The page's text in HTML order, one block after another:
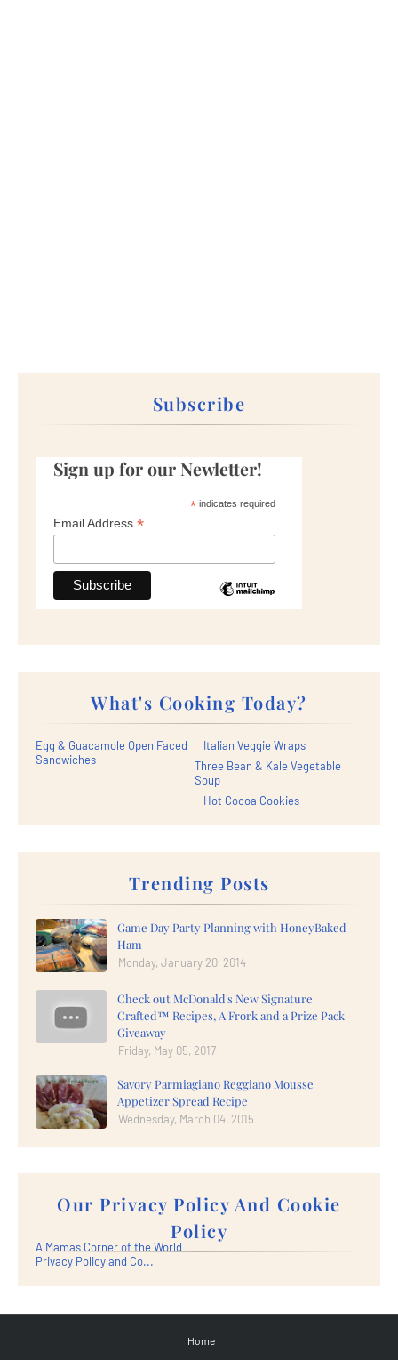
Subscribe
Sign up for our Newletter!
*indicates required
Email Address *
What's Cooking Today?
Egg & Guacamole Open Faced
Sandwiches
Italian Veggie Wraps
Three Bean & Kale Vegetable
Soup
Hot Cocoa Cookies
Trending Posts
Game Day Party Planning with HoneyBaked
Ham
Monday, January 20, 2014
Check out McDonald's New Signature
Crafted™ Recipes, A Frork and a Prize Pack
Giveaway
Friday, May 05, 2017
Savory Parmiagiano Reggiano Mousse
Appetizer Spread Recipe
Wednesday, March 04, 2015
Our Privacy Policy And Cookie
Policy
A Mamas Corner of the World
Privacy Policy and Co...
Home